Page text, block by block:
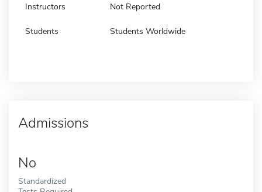
Instructors Not Reported
Students Students Worldwide
Admissions
No
Standardized